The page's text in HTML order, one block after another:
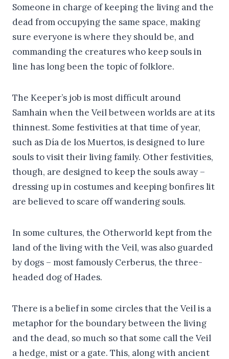
Someone in charge of keeping the living and the
dead from occupying the same space, making
sure everyone is where they should be, and
commanding the creatures who keep souls in
line has long been the topic of folklore.
The Keeper’s job is most difficult around
Samhain when the Veil between worlds are at its
thinnest. Some festivities at that time of year,
such as Día de los Muertos, is designed to lure
souls to visit their living family. Other festivities,
though, are designed to keep the souls away –
dressing up in costumes and keeping bonfires lit
are believed to scare off wandering souls.
In some cultures, the Otherworld kept from the
land of the living with the Veil, was also guarded
by dogs – most famously Cerberus, the three-
headed dog of Hades.
There is a belief in some circles that the Veil is a
metaphor for the boundary between the living
and the dead, so much so that some call the Veil
a hedge, mist or a gate. This, along with ancient